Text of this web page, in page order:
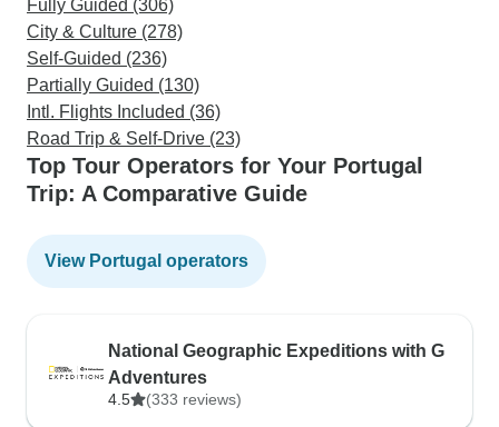
Fully Guided (306)
City & Culture (278)
Self-Guided (236)
Partially Guided (130)
Intl. Flights Included (36)
Road Trip & Self-Drive (23)
Top Tour Operators for Your Portugal
Trip: A Comparative Guide
View Portugal operators
National Geographic Expeditions with G
Adventures
4.5 (333 reviews)